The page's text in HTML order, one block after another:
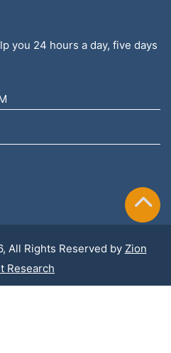
you 24 hours a day, five days
All Rights Reserved by Zion
Research